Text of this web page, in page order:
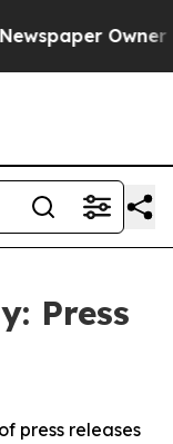
Owner
Press
press releases